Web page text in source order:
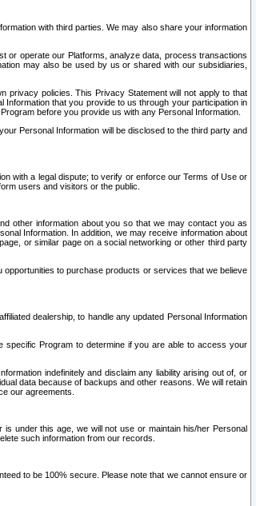
with third parties. We may also share your information
or operate our Platforms, analyze data, process transactions
may also be used by us or shared with our subsidiaries,
privacy policies. This Privacy Statement will not apply to that
that you provide to us through your participation in
before you provide us with any Personal Information.
Personal Information will be disclosed to the third party and
with a legal dispute; to verify or enforce our Terms of Use or
users and visitors or the public.
other information about you so that we may contact you as
Information. In addition, we may receive information about
or similar page on a social networking or other third party
to purchase products or services that we believe
dealership, to handle any updated Personal Information
specific Program to determine if you are able to access your
indefinitely and disclaim any liability arising out of, or
data because of backups and other reasons. We will retain
our agreements.
under this age, we will not use or maintain his/her Personal
such information from our records.
to be 100% secure. Please note that we cannot ensure or